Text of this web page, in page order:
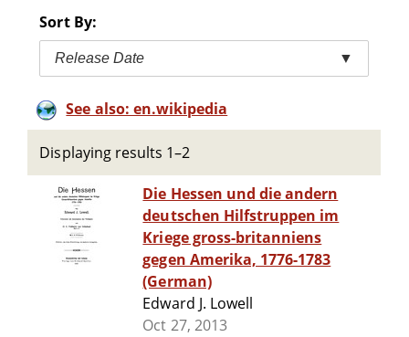
Sort By:
Release Date ▼
See also: en.wikipedia
Displaying results 1–2
Die Hessen und die andern
deutschen Hilfstruppen im
Kriege gross-britanniens
gegen Amerika, 1776-1783
(German)
Edward J. Lowell
Oct 27, 2013